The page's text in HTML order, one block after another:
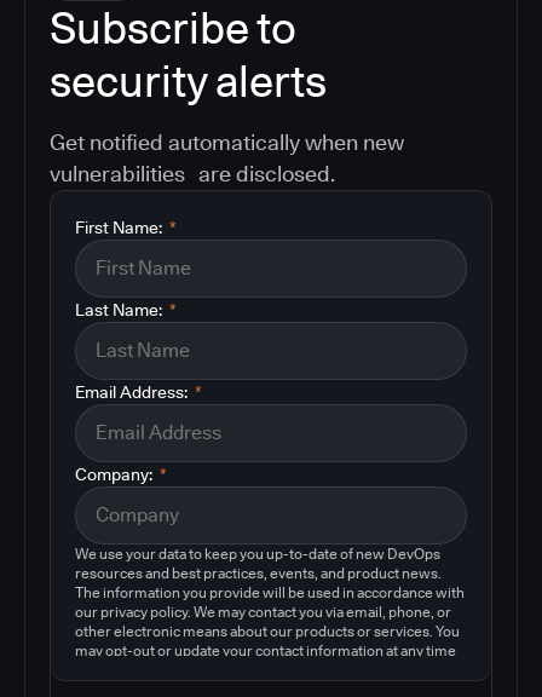
Subscribe to
security alerts
Get notified automatically when new
vulnerabilities are disclosed.
*
First Name:
*
Last Name:
*
Email Address:
*
Company:
We use your data to keep you up-to-date of new DevOps
resources and best practices, events, and product news.
The information you provide will be used in accordance with
our privacy policy. We may contact you via email, phone, or
other electronic means about our products or services. You
may opt-out or update your contact information at any time